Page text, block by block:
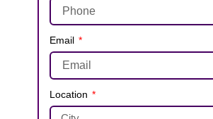
Email
Location